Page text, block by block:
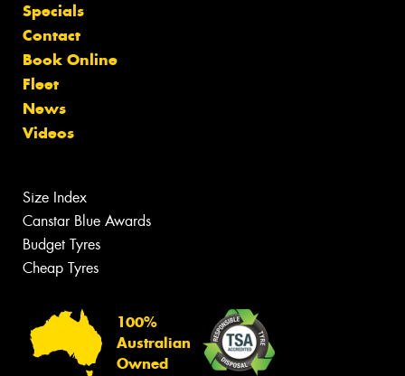
Specials
Contact
Book Online
Fleet
News
Videos
Size Index
Canstar Blue Awards
Budget Tyres
Cheap Tyres
100%
Australian
Owned